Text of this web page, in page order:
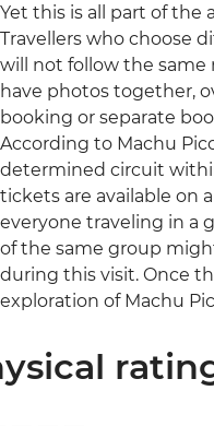
Yet this is all part of the
Travellers who choose
will not follow the same
have photos together,
booking or separate
According to Machu
determined circuit
tickets are available on
everyone traveling in a
of the same group
during this visit. Once
exploration of Machu